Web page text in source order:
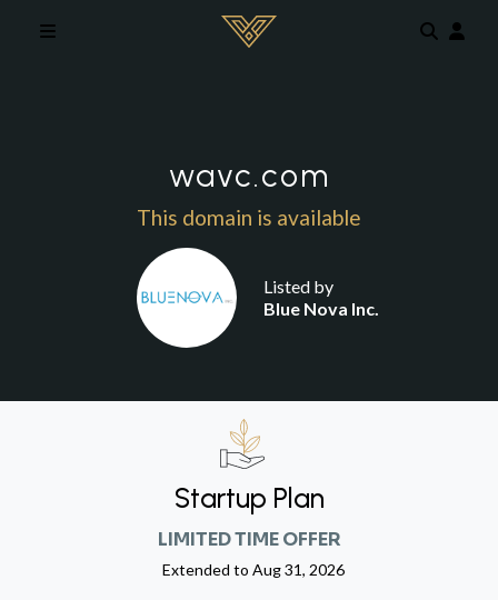
wavc.com
This domain is available
Listed by
Blue Nova Inc.
Startup Plan
LIMITED TIME OFFER
Extended to Aug 31, 2026